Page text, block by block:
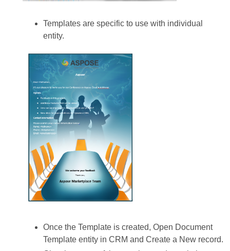
Templates are specific to use with individual
entity.
Once the Template is created, Open Document
Template entity in CRM and Create a New record.